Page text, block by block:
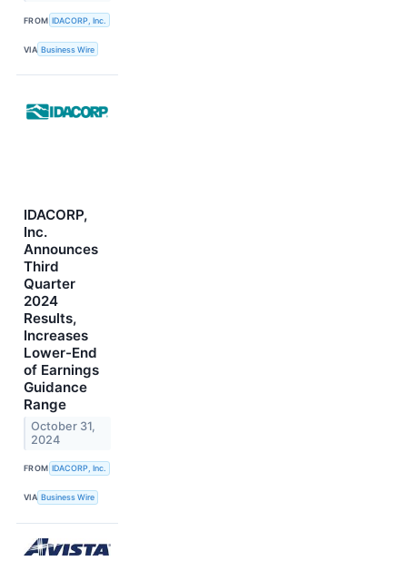
FROM IDACORP, Inc.
VIA Business Wire
IDACORP,
Inc.
Announces
Third
Quarter
2024
Results,
Increases
Lower-End
of Earnings
Guidance
Range
October 31,
2024
FROM IDACORP, Inc.
VIA Business Wire